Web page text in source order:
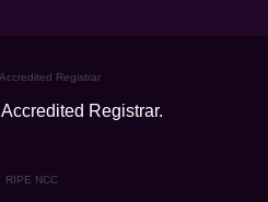
Accredited Registrar.